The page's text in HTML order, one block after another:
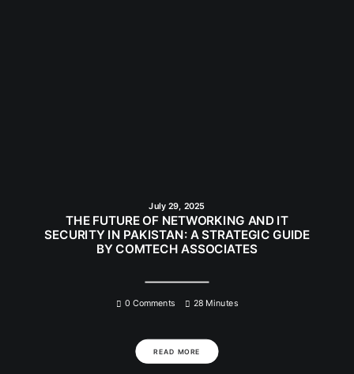
July 29, 2025
THE FUTURE OF NETWORKING AND IT
SECURITY IN PAKISTAN: A STRATEGIC GUIDE
BY COMTECH ASSOCIATES
0 Comments 28 Minutes
READ MORE